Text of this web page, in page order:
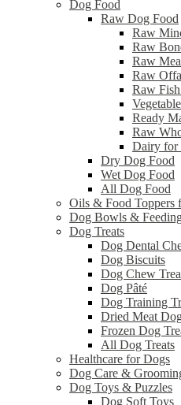
Dog Food
Raw Dog Food
Raw
Raw
Raw
Raw
Raw
Ready
Raw
Dairy for
Dry Dog Food
Wet Dog Food
All Dog Food
Oils & Food Toppers
Dog Bowls &
Dog Treats
Dog Dental
Dog Biscuits
Dog Chew
Dog Pâté
Dog Training
Dried Meat
Frozen Dog
All Dog Treats
Healthcare for Dogs
Dog Care &
Dog Toys & Puzzles
Dog Soft Toys